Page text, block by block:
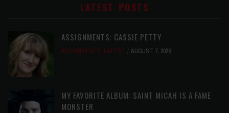
LATEST POSTS
ASSIGNMENTS: CASSIE PETTY
ASSIGNMENTS, LATEST AUGUST 7, 2026
MY FAVORITE ALBUM: SAINT MICAH IS A FAME
MONSTER